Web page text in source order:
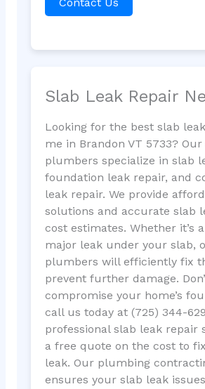
Slab Leak Repair
Looking for the best slab
me in Brandon VT 5733?
plumbers specialize in slab
foundation leak repair, and
leak repair. We provide
solutions and accurate slab
cost estimates. Whether it’s
major leak under your slab,
plumbers will efficiently fix
prevent further damage.
compromise your home’s
call us today at (725) 344-
professional slab leak repair
a free quote on the cost to
leak. Our plumbing
ensures your slab leak